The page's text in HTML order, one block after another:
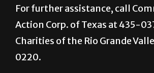
For further assistance, call
Action Corp. of Texas at 435-
Charities of the Rio Grande
0220.